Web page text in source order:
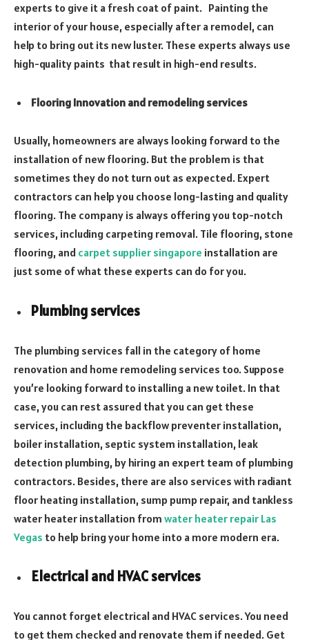
experts to give it a fresh coat of paint. Painting the
interior of your house, especially after a remodel, can
help to bring out its new luster. These experts always use
high-quality paints that result in high-end results.
Flooring Innovation and remodeling services
Usually, homeowners are always looking forward to the
installation of new flooring. But the problem is that
sometimes they do not turn out as expected. Expert
contractors can help you choose long-lasting and quality
flooring. The company is always offering you top-notch
services, including carpeting removal. Tile flooring, stone
flooring, and carpet supplier singapore installation are
just some of what these experts can do for you.
Plumbing services
The plumbing services fall in the category of home
renovation and home remodeling services too. Suppose
you’re looking forward to installing a new toilet. In that
case, you can rest assured that you can get these
services, including the backflow preventer installation,
boiler installation, septic system installation, leak
detection plumbing, by hiring an expert team of plumbing
contractors. Besides, there are also services with radiant
floor heating installation, sump pump repair, and tankless
water heater installation from water heater repair Las
Vegas to help bring your home into a more modern era.
Electrical and HVAC services
You cannot forget electrical and HVAC services. You need
to get them checked and renovate them if needed. Get